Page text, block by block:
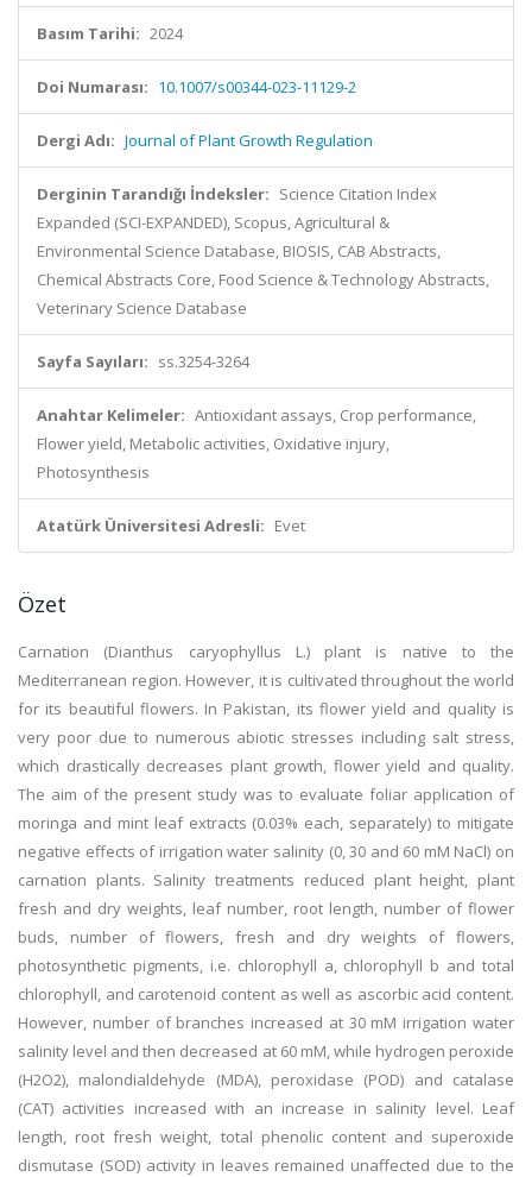
Basım Tarihi: 2024
Doi Numarası: 10.1007/s00344-023-11129-2
Dergi Adı: Journal of Plant Growth Regulation
Derginin Tarandığı İndeksler: Science Citation Index
Expanded (SCI-EXPANDED), Scopus, Agricultural &
Environmental Science Database, BIOSIS, CAB Abstracts,
Chemical Abstracts Core, Food Science & Technology Abstracts,
Veterinary Science Database
Sayfa Sayıları: ss.3254-3264
Anahtar Kelimeler: Antioxidant assays, Crop performance,
Flower yield, Metabolic activities, Oxidative injury,
Photosynthesis
Atatürk Üniversitesi Adresli: Evet
Özet
Carnation (Dianthus caryophyllus L.) plant is native to the
Mediterranean region. However, it is cultivated throughout the world
for its beautiful flowers. In Pakistan, its flower yield and quality is
very poor due to numerous abiotic stresses including salt stress,
which drastically decreases plant growth, flower yield and quality.
The aim of the present study was to evaluate foliar application of
moringa and mint leaf extracts (0.03% each, separately) to mitigate
negative effects of irrigation water salinity (0, 30 and 60 mM NaCl) on
carnation plants. Salinity treatments reduced plant height, plant
fresh and dry weights, leaf number, root length, number of flower
buds, number of flowers, fresh and dry weights of flowers,
photosynthetic pigments, i.e. chlorophyll a, chlorophyll b and total
chlorophyll, and carotenoid content as well as ascorbic acid content.
However, number of branches increased at 30 mM irrigation water
salinity level and then decreased at 60 mM, while hydrogen peroxide
(H2O2), malondialdehyde (MDA), peroxidase (POD) and catalase
(CAT) activities increased with an increase in salinity level. Leaf
length, root fresh weight, total phenolic content and superoxide
dismutase (SOD) activity in leaves remained unaffected due to the